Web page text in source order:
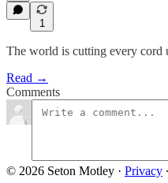
1
The world is cutting every cord
Read →
Comments
© 2026 Seton Motley · Privacy ∙